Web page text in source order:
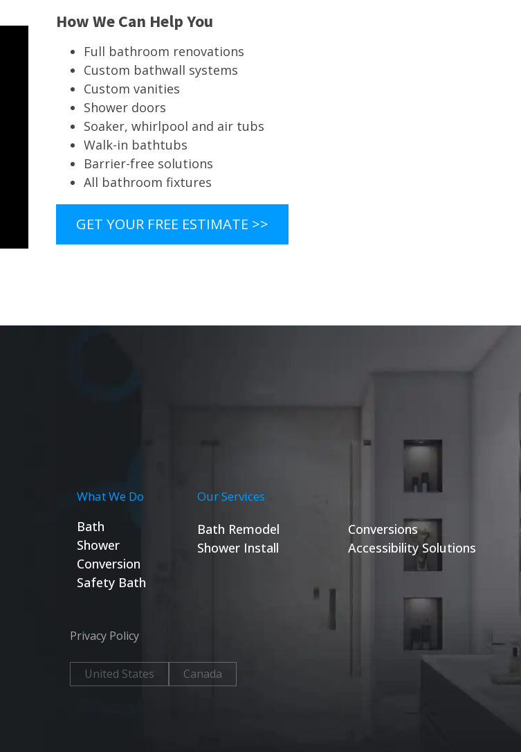
How We Can Help You
Full bathroom renovations
Custom bathwall systems
Custom vanities
Shower doors
Soaker, whirlpool and air tubs
Walk-in bathtubs
Barrier-free solutions
All bathroom fixtures
GET YOUR FREE ESTIMATE >>
What We Do
Bath
Shower
Conversion
Safety Bath
Our Services
Bath Remodel
Shower Install
Conversions
Accessibility Solutions
Privacy Policy
United States Canada